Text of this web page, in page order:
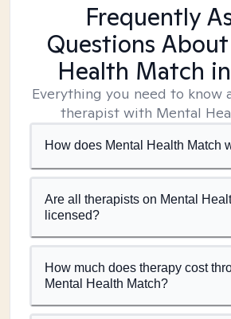
Frequently
Questions
Health Match
Everything you need to know
therapist with Mental
How does Mental Health Match
Are all therapists on Mental
licensed?
How much does therapy cost
Mental Health Match?